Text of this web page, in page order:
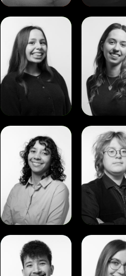
View
Aurane
Miksa
View
Ismagilova
View
Karoline
Soares
View
Leo
Scheffel
View
Apisit
Wachum
View
Ariana
Gubencu